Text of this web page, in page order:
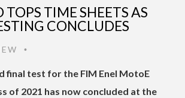
TIME SHEETS AS
CONCLUDES
•
final test for the FIM Enel MotoE
of 2021 has now concluded at the